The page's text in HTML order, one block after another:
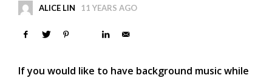
ALICE LIN 11 YEARS AGO
If you would like to have background music while